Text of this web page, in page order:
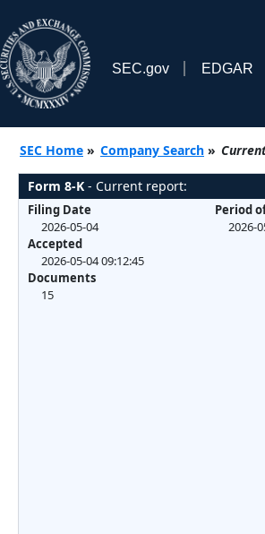
SEC.gov EDGAR
SEC Home » Company Search »
Form 8-K - Current report:
Filing Date
2026-05-04
Accepted
2026-05-04 09:12:45
Documents
15
Period
2026-